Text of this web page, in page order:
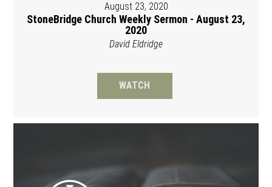
August 23, 2020
StoneBridge Church Weekly Sermon - August 23,
2020
David Eldridge
WATCH